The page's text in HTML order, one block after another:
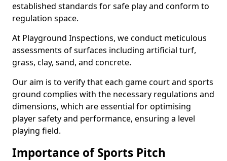
established standards for safe play and conform to
regulation space.
At Playground Inspections, we conduct meticulous
assessments of surfaces including artificial turf,
grass, clay, sand, and concrete.
Our aim is to verify that each game court and sports
ground complies with the necessary regulations and
dimensions, which are essential for optimising
player safety and performance, ensuring a level
playing field.
Importance of Sports Pitch